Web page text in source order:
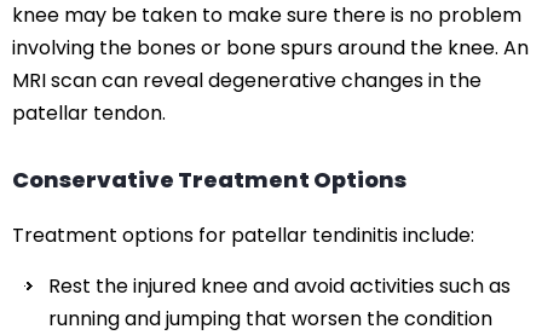
knee may be taken to make sure there is no problem
involving the bones or bone spurs around the knee. An
MRI scan can reveal degenerative changes in the
patellar tendon.
Conservative Treatment Options
Treatment options for patellar tendinitis include:
Rest the injured knee and avoid activities such as
running and jumping that worsen the condition